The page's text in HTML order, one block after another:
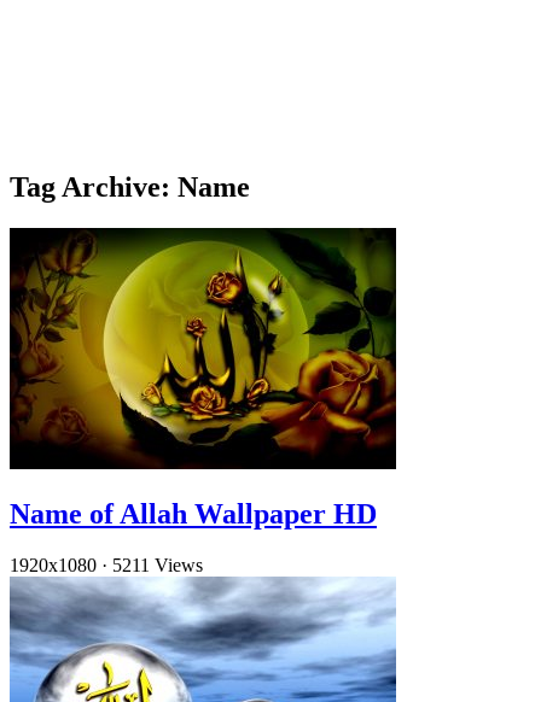
Tag Archive: Name
Name of Allah Wallpaper HD
1920x1080 · 5211 Views